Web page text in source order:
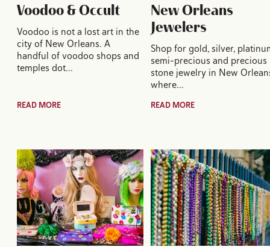
Voodoo & Occult
Voodoo is not a lost art in the
city of New Orleans. A
handful of voodoo shops and
temples dot…
READ MORE
New Orleans
Jewelers
Shop for gold, silver,
semi-precious and precious
stone jewelry in New
where…
READ MORE